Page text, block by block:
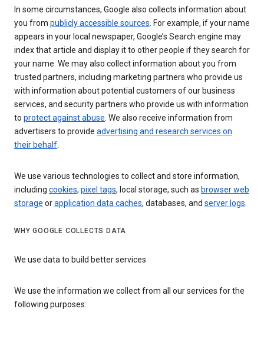
In some circumstances, Google also collects information about
you from publicly accessible sources. For example, if your name
appears in your local newspaper, Google’s Search engine may
index that article and display it to other people if they search for
your name. We may also collect information about you from
trusted partners, including marketing partners who provide us
with information about potential customers of our business
services, and security partners who provide us with information
to protect against abuse. We also receive information from
advertisers to provide advertising and research services on
their behalf.
We use various technologies to collect and store information,
including cookies, pixel tags, local storage, such as browser web
storage orapplication data caches, databases, and server logs.
WHY GOOGLE COLLECTS DATA
We use data to build better services
We use the information we collect from all our services for the
following purposes: